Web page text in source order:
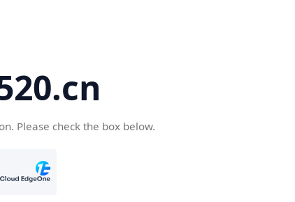
Please check the box below.